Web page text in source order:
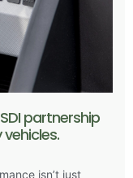
partnership
isn’t just